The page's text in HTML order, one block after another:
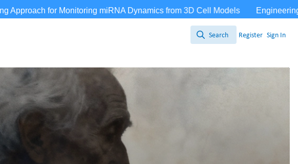
Search
Search Register Sign In